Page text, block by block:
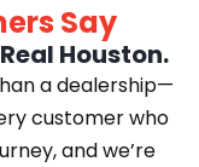
Say
Houston.
a dealership—
customer who
and we’re